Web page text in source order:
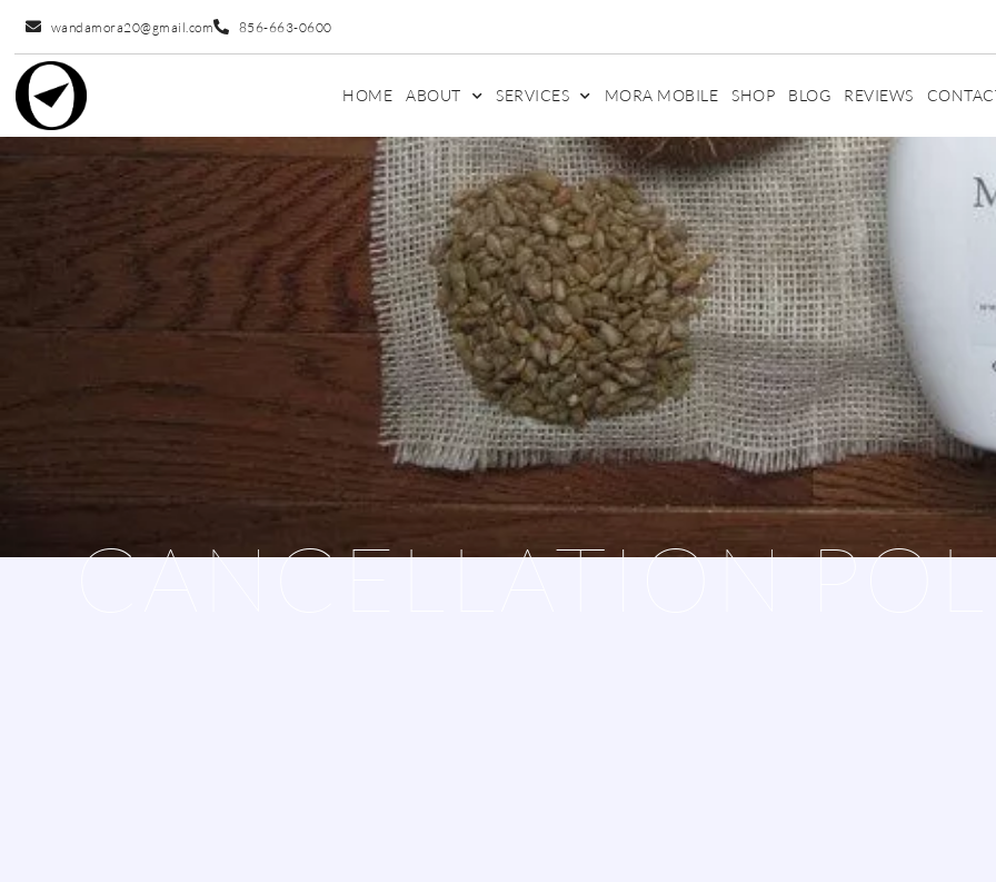
wandamora20@gmail.com 856-663-0600
HOME ABOUT SERVICES MORA MOBILE SHOP BLOG REVIEWS
CANCELLATION